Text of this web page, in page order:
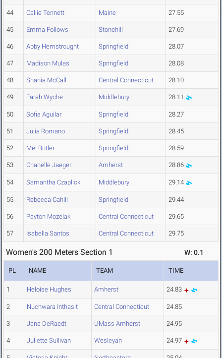
44 Callie Tennett Maine 27.55
45 Emma Follows Stonehill 27.69
46 Abby Hemstrought Springfield 28.07
47 Madison Mulas Springfield 28.08
48 Shania McCall Central Connecticut 28.10
49 Farah Wyche Middlebury 28.11
50 Sofia Aguilar Springfield 28.27
51 Julia Romano Springfield 28.45
52 Mel Butler Springfield 28.59
53 Chanelle Jaeger Amherst 28.86
54 Samantha Czaplicki Middlebury 29.14
55 Rebecca Cahill Springfield 29.44
56 Payton Mozelak Central Connecticut 29.65
57 Isabella Santos Central Connecticut 29.75
Women's 200 Meters Section 1 W: 0.1
PL NAME TEAM TIME
1 Heloise Hughes Amherst 24.83
2 Nuchwara Inthasit Central Connecticut 24.85
3 Jana DeRaedt UMass Amherst 24.95
4 Juliette Sullivan Wesleyan 24.97